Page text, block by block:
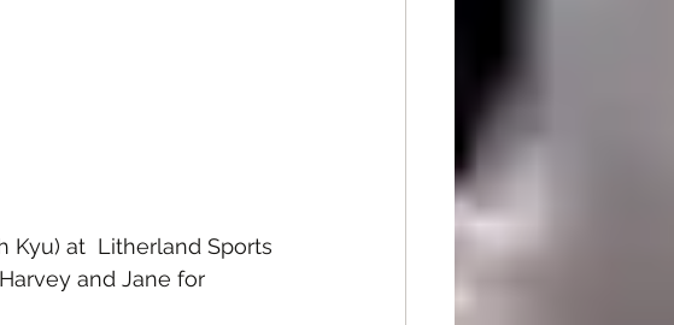
at  Litherland Sports
and Jane for